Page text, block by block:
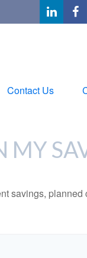
Contact Us
MY
savings, planned